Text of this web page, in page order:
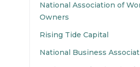
National Association of
Owners
Rising Tide Capital
National Business